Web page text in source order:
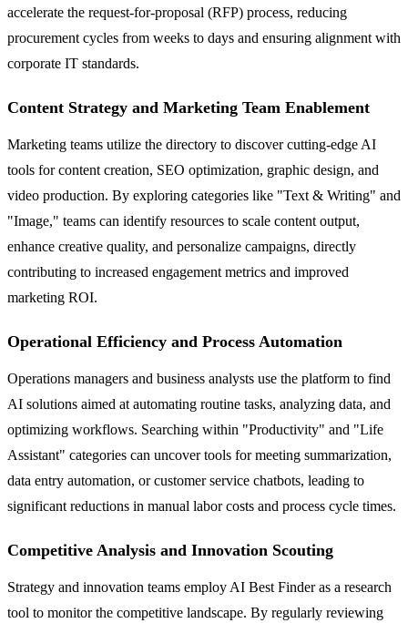
accelerate the request-for-proposal (RFP) process, reducing
procurement cycles from weeks to days and ensuring alignment with
corporate IT standards.
Content Strategy and Marketing Team Enablement
Marketing teams utilize the directory to discover cutting-edge AI
tools for content creation, SEO optimization, graphic design, and
video production. By exploring categories like "Text & Writing" and
"Image," teams can identify resources to scale content output,
enhance creative quality, and personalize campaigns, directly
contributing to increased engagement metrics and improved
marketing ROI.
Operational Efficiency and Process Automation
Operations managers and business analysts use the platform to find
AI solutions aimed at automating routine tasks, analyzing data, and
optimizing workflows. Searching within "Productivity" and "Life
Assistant" categories can uncover tools for meeting summarization,
data entry automation, or customer service chatbots, leading to
significant reductions in manual labor costs and process cycle times.
Competitive Analysis and Innovation Scouting
Strategy and innovation teams employ AI Best Finder as a research
tool to monitor the competitive landscape. By regularly reviewing